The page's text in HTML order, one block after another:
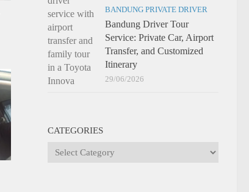
BANDUNG PRIVATE DRIVER
Bandung Driver Tour
Service: Private Car, Airport
Transfer, and Customized
Itinerary
29/06/2026
CATEGORIES
Categories